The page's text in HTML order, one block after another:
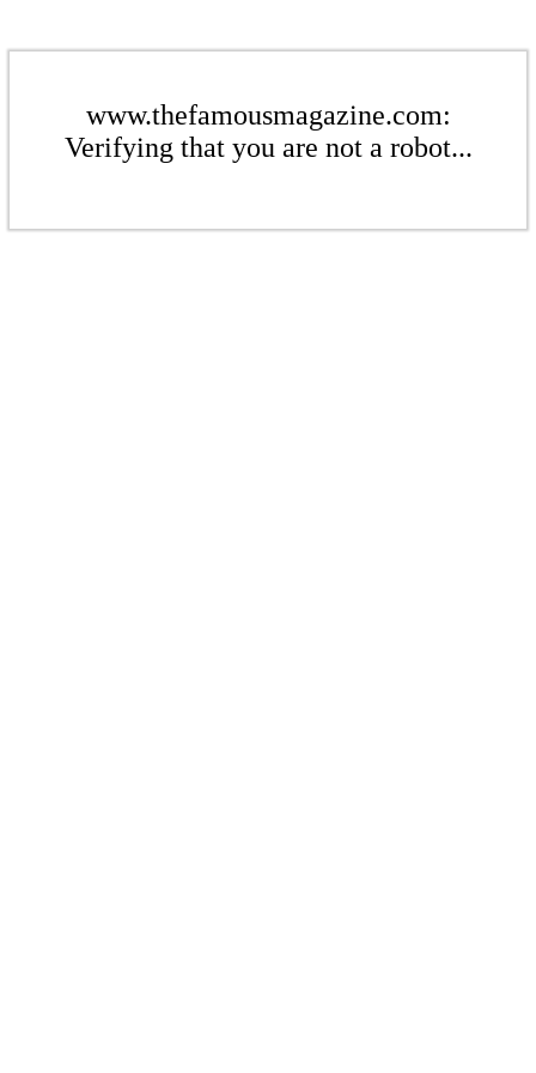
www.thefamousmagazine.com:
Verifying that you are not a robot...